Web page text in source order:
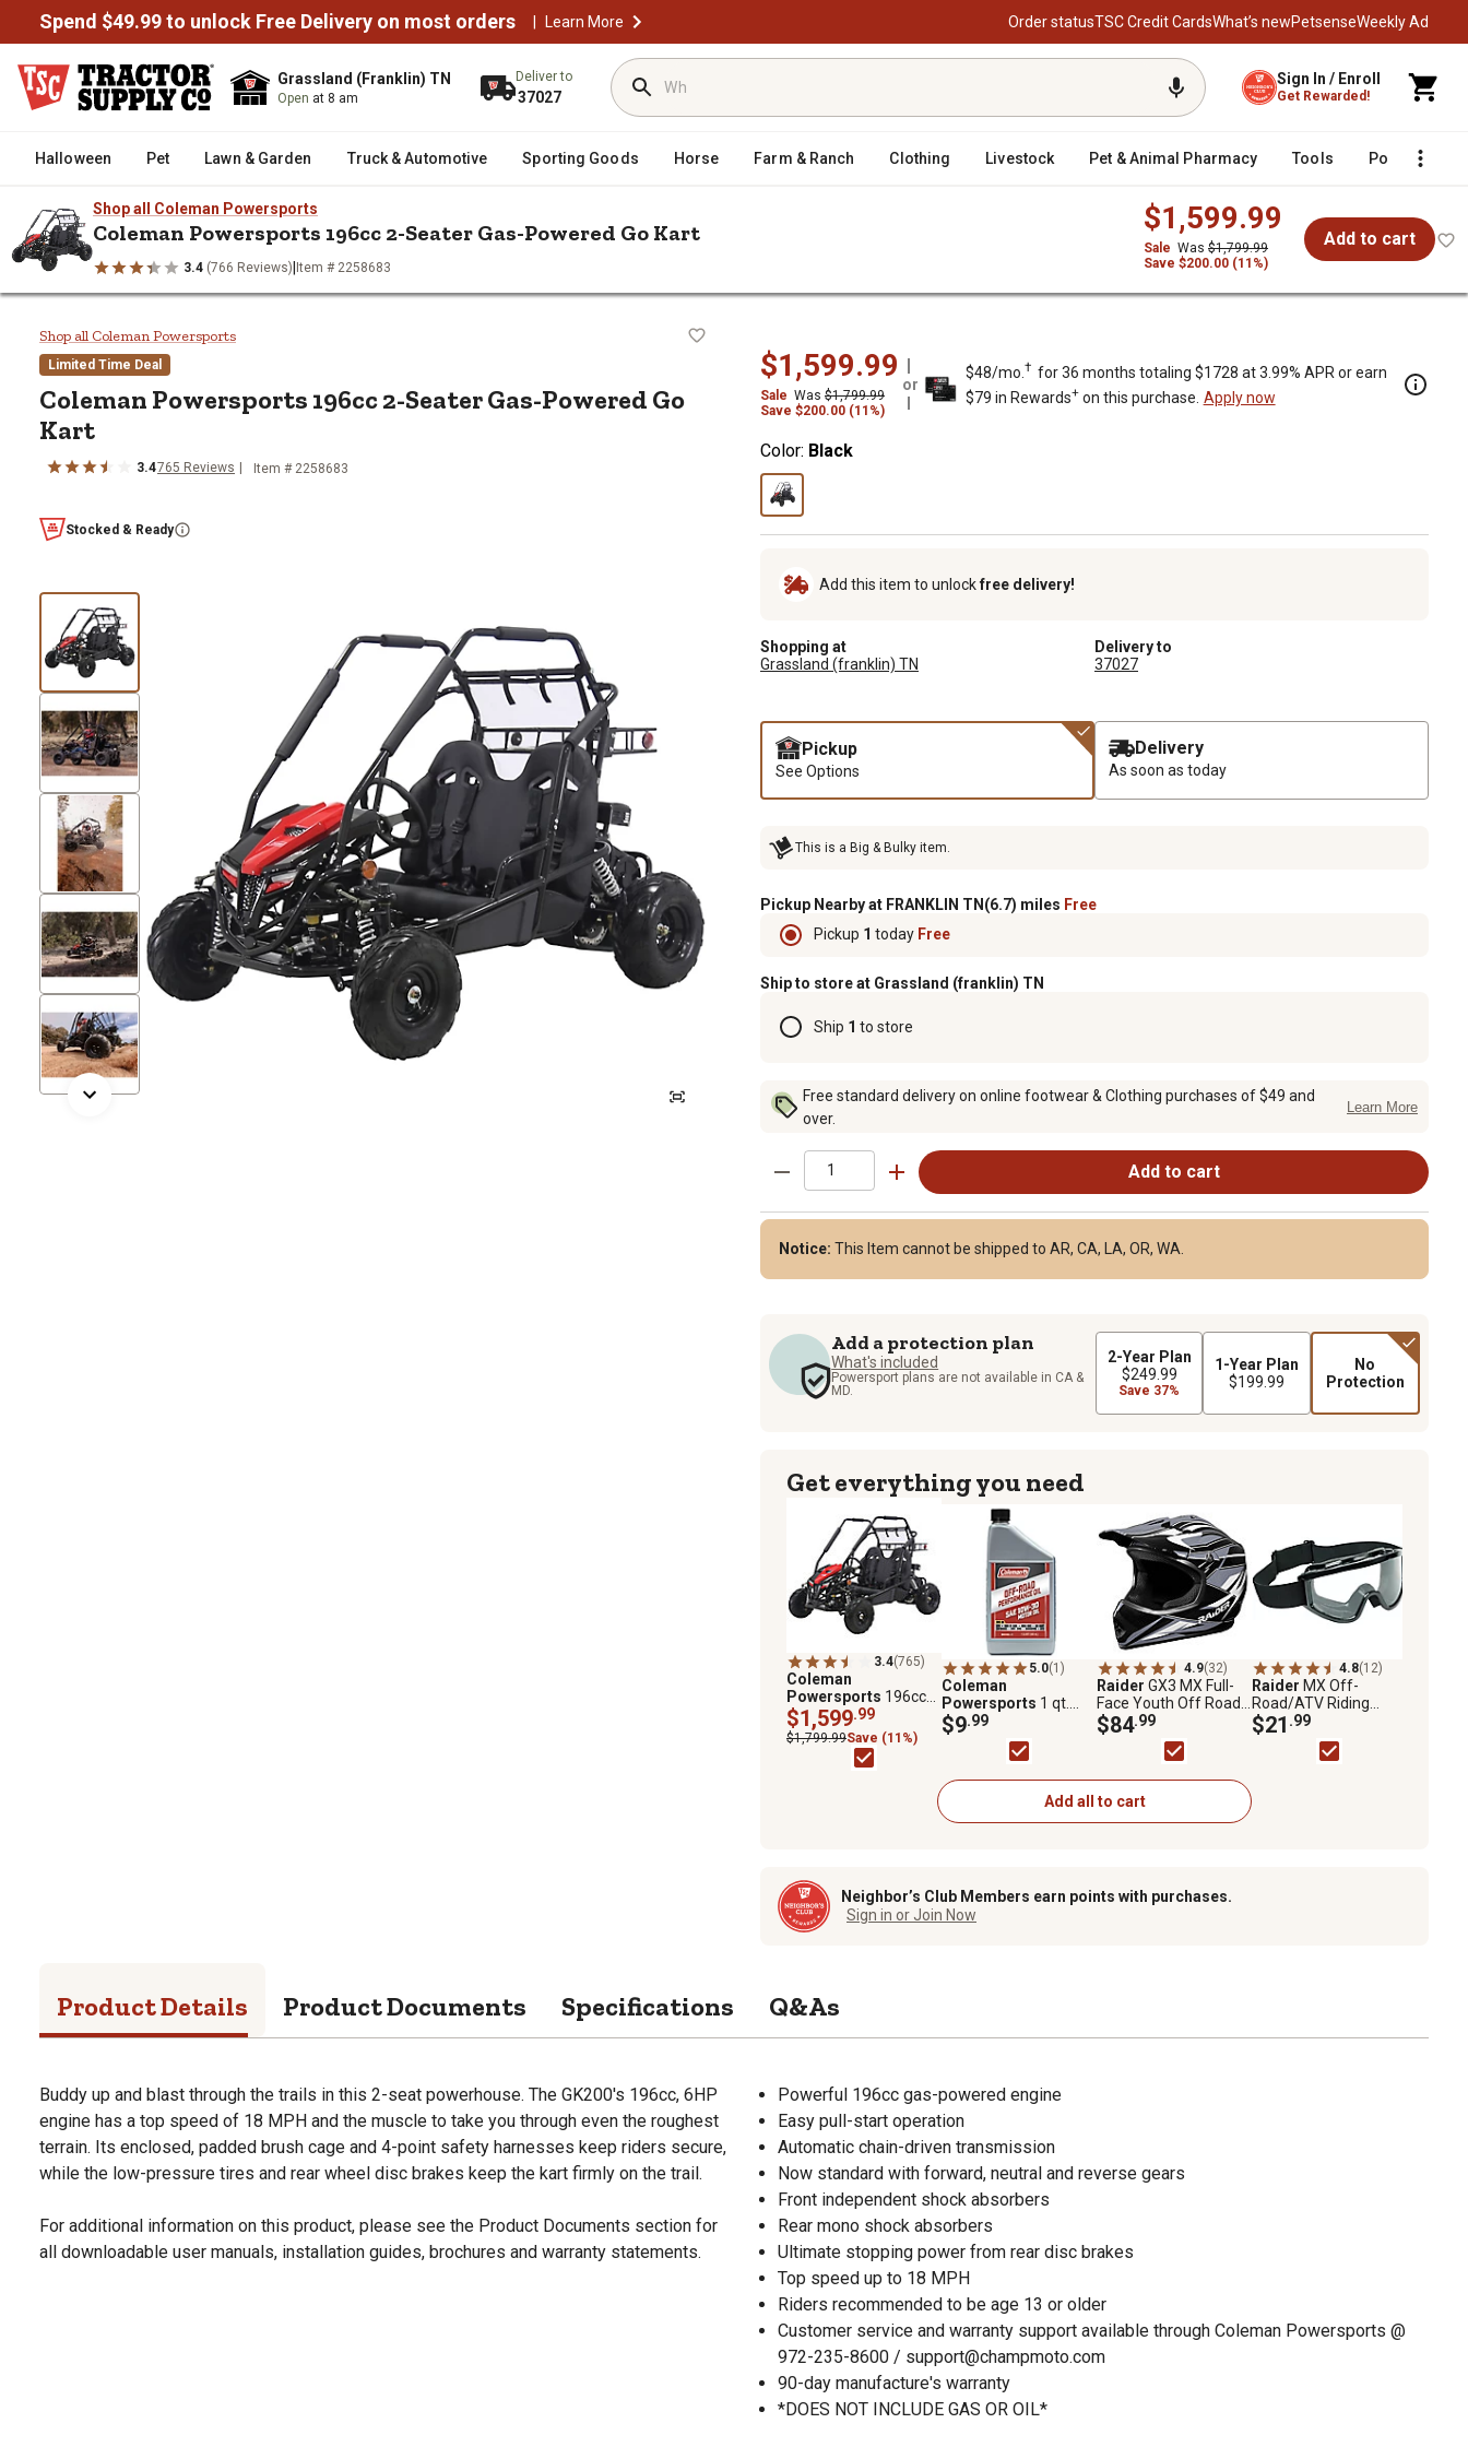
Spend $49.99 to unlock Free Delivery on most orders | Learn More Order statusTSC Credit CardsWhat’s newPetsenseWeekly Ad
Grassland (Franklin) TN
Open at 8 am
Deliver to
37027
Sign In / Enroll
Get Rewarded!
Halloween Pet Lawn & Garden Truck & Automotive Sporting Goods Horse Farm & Ranch Clothing Livestock Pet & Animal Pharmacy Tools Poultry
Shop all Coleman Powersports
Coleman Powersports 196cc 2-Seater Gas-Powered Go Kart
3.4 (766 Reviews)| Item # 2258683
$1,599.99
Sale Was $1,799.99
Save $200.00 (11%)
Add to cart
Coleman Powersports 196cc 2-Seater Gas-Powered Go Kart
Shop all Coleman Powersports
Limited Time Deal
Coleman Powersports 196cc 2-Seater Gas-Powered Go
Kart
3.4765 Reviews Item # 2258683
Stocked & Ready
$1,599.99
Sale Was $1,799.99
Save $200.00 (11%)
or
$48/mo. † for 36 months totaling $1728 at 3.99% APR or earn
$79 in Rewards+on this purchase. Apply now
Color: Black
Add this item to unlockfree delivery!
Shopping at
Grassland (franklin) TN
Delivery to
37027
Pickup
See Options
Delivery
As soon as today
This is a Big & Bulky item.
Pickup Nearby at FRANKLIN TN(6.7) miles Free
Pickup 1 today Free
Ship to store at Grassland (franklin) TN
Ship 1 to store
Free standard delivery on online footwear & Clothing purchases of $49 and
over.
Learn More
Add to cart
Notice: This Item cannot be shipped to AR, CA, LA, OR, WA.
Add a protection plan
What's included
Powersport plans are not available in CA &
MD.
2-Year Plan
$249.99
Save 37%
1-Year Plan
$199.99
No
Protection
Get everything you need
3.4(765)
Coleman
Powersports 196cc
2-Seater Gas-
Powered Go Kart
$1,599.99
$1,799.99Save (11%)
5.0(1)
Coleman
Powersports 1 qt.
Off-Road
Performance Oil
$9.99
4.9(32)
Raider GX3 MX Full-
Face Youth Off Road
Helmet, Large,
Black/Silver
$84.99
4.8(12)
Raider MX Off-
Road/ATV Riding
Goggles, Clear Lens,
Black Frame
$21 .99
Add all to cart
Neighbor’s Club Members earn points with purchases.
Sign in or Join Now
Product Details Product Documents Specifications Q&As
Buddy up and blast through the trails in this 2-seat powerhouse. The GK200's 196cc, 6HP
engine has a top speed of 18 MPH and the muscle to take you through even the roughest
terrain. Its enclosed, padded brush cage and 4-point safety harnesses keep riders secure,
while the low-pressure tires and rear wheel disc brakes keep the kart firmly on the trail.
For additional information on this product, please see the Product Documents section for
all downloadable user manuals, installation guides, brochures and warranty statements.
Powerful 196cc gas-powered engine
Easy pull-start operation
Automatic chain-driven transmission
Now standard with forward, neutral and reverse gears
Front independent shock absorbers
Rear mono shock absorbers
Ultimate stopping power from rear disc brakes
Top speed up to 18 MPH
Riders recommended to be age 13 or older
Customer service and warranty support available through Coleman Powersports @
972-235-8600 / support@champmoto.com
90-day manufacture's warranty
*DOES NOT INCLUDE GAS OR OIL*